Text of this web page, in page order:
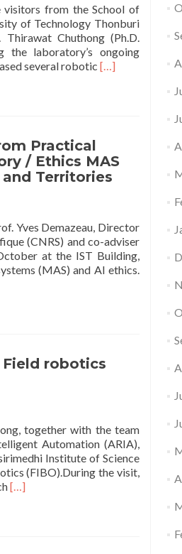
from the School of
of Technology Thonburi
Chuthong (Ph.D.
the laboratory’s ongoing
several robotic Read
Design
(SOA+D,
Robotics
Laboratory
at
IST
[…]
Practical
/ Ethics MAS
Territories
Yves Demazeau, Director
(CNRS) and co-adviser
at the IST Building,
(MAS) and AI ethics.
Research
Systems
Practical
Theory
robotics
together with the team
Automation (ARIA),
Institute of Science
(FIBO).During the visit,
Read
[…]